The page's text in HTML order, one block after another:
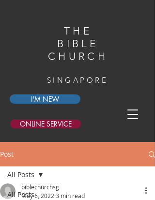
THE
BIBLE
CHURCH
SINGAPORE
I'M NEW
ONLINE SERVICE
Post
All Posts
All Posts
biblechurchsg
May 6, 2022 3 min read